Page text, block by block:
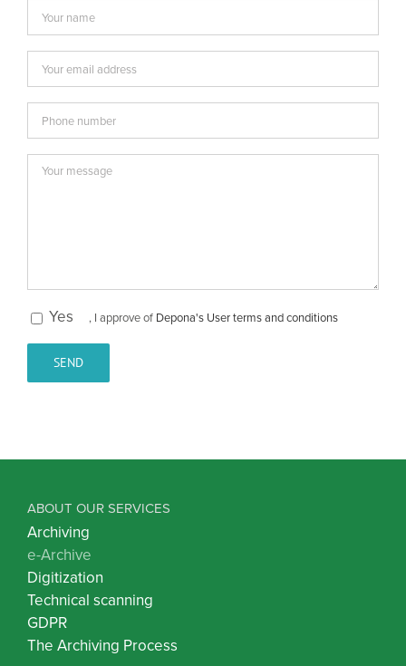
Yes , I approve of Depona's User terms and conditions
ABOUT OUR SERVICES
Archiving
e-Archive
Digitization
Technical scanning
GDPR
The Archiving Process